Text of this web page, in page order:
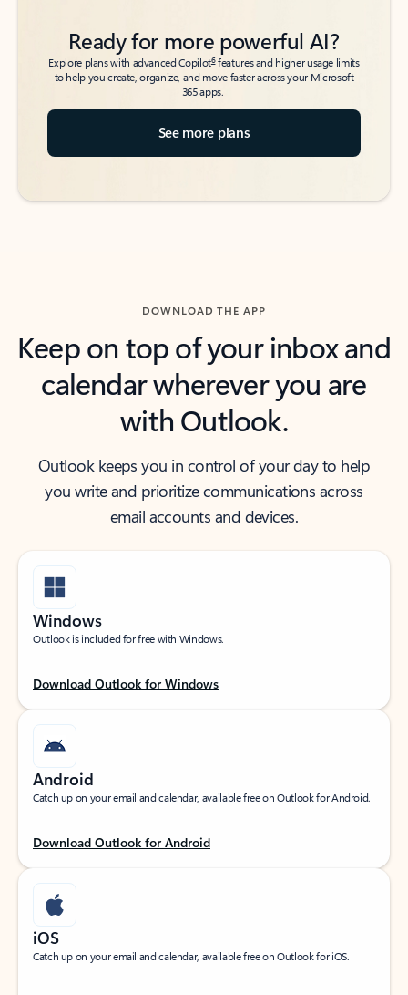
Ready for more powerful AI?
Explore plans with advanced Copilot6features and higher usage limits
to help you create, organize, and move faster across your Microsoft
365 apps.
See more plans
DOWNLOAD THE APP
Keep on top of your inbox and
calendar wherever you are
with Outlook.
Outlook keeps you in control of your day to help
you write and prioritize communications across
email accounts and devices.
Windows
Outlook is included for free with Windows.
Download Outlook for Windows
Android
Catch up on your email and calendar, available free on Outlook for Android.
Download Outlook for Android
iOS
Catch up on your email and calendar, available free on Outlook for iOS.